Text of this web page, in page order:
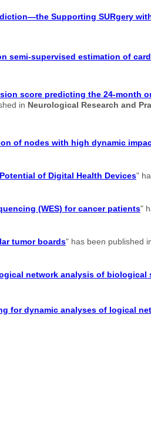
Supporting SURgery
semi-supervised estimation of
score predicting the 24-
in Neurological Research and
of nodes with high dynamic
of Digital Health Devices"
(WES) for cancer patients"
tumor boards" has been published
network analysis of biological
for dynamic analyses of logical